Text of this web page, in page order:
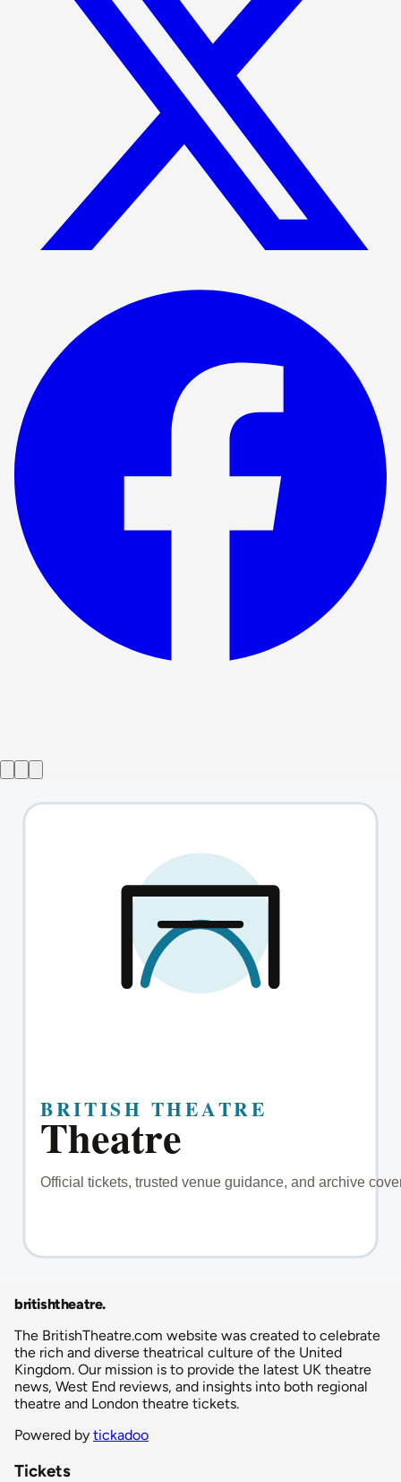
britishtheatre.
The BritishTheatre.com website was created to celebrate
the rich and diverse theatrical culture of the United
Kingdom. Our mission is to provide the latest UK theatre
news, West End reviews, and insights into both regional
theatre and London theatre tickets.
Powered by tickadoo
Tickets